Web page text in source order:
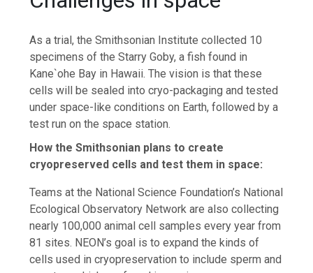
As a trial, the Smithsonian Institute collected 10
specimens of the Starry Goby, a fish found in
Kane`ohe Bay in Hawaii. The vision is that these
cells will be sealed into cryo-packaging and tested
under space-like conditions on Earth, followed by a
test run on the space station.
How the Smithsonian plans to create
cryopreserved cells and test them in space:
Teams at the National Science Foundation’s National
Ecological Observatory Network are also collecting
nearly 100,000 animal cell samples every year from
81 sites. NEON’s goal is to expand the kinds of
cells used in cryopreservation to include sperm and